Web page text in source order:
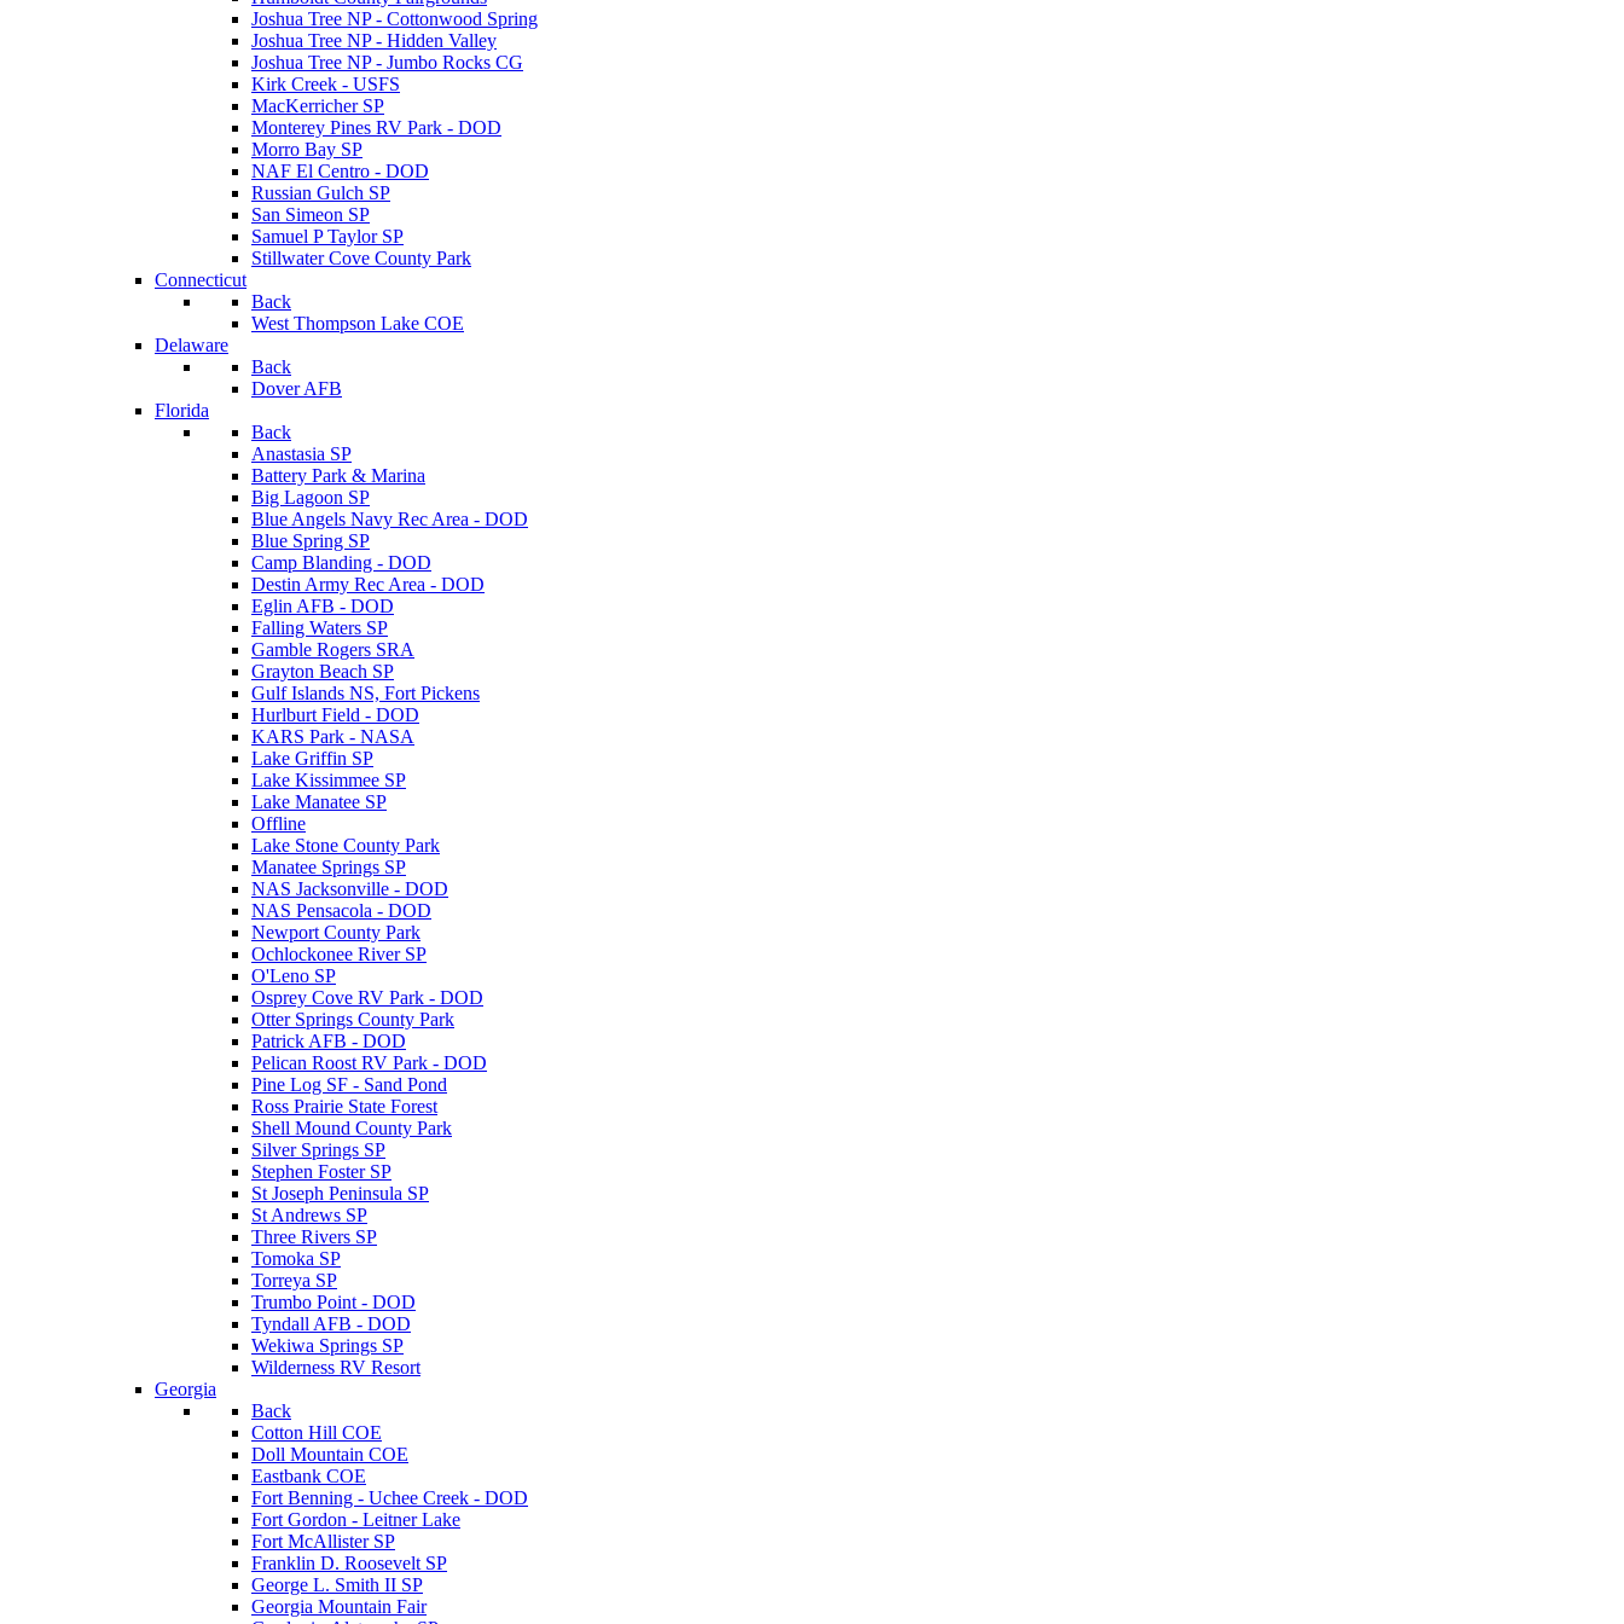
Joshua Tree NP - Cottonwood Spring
Joshua Tree NP - Hidden Valley
Joshua Tree NP - Jumbo Rocks CG
Kirk Creek - USFS
MacKerricher SP
Monterey Pines RV Park - DOD
Morro Bay SP
NAF El Centro - DOD
Russian Gulch SP
San Simeon SP
Samuel P Taylor SP
Stillwater Cove County Park
Connecticut
Back
West Thompson Lake COE
Delaware
Back
Dover AFB
Florida
Back
Anastasia SP
Battery Park & Marina
Big Lagoon SP
Blue Angels Navy Rec Area - DOD
Blue Spring SP
Camp Blanding - DOD
Destin Army Rec Area - DOD
Eglin AFB - DOD
Falling Waters SP
Gamble Rogers SRA
Grayton Beach SP
Gulf Islands NS, Fort Pickens
Hurlburt Field - DOD
KARS Park - NASA
Lake Griffin SP
Lake Kissimmee SP
Lake Manatee SP
Offline
Lake Stone County Park
Manatee Springs SP
NAS Jacksonville - DOD
NAS Pensacola - DOD
Newport County Park
Ochlockonee River SP
O'Leno SP
Osprey Cove RV Park - DOD
Otter Springs County Park
Patrick AFB - DOD
Pelican Roost RV Park - DOD
Pine Log SF - Sand Pond
Ross Prairie State Forest
Shell Mound County Park
Silver Springs SP
Stephen Foster SP
St Joseph Peninsula SP
St Andrews SP
Three Rivers SP
Tomoka SP
Torreya SP
Trumbo Point - DOD
Tyndall AFB - DOD
Wekiwa Springs SP
Wilderness RV Resort
Georgia
Back
Cotton Hill COE
Doll Mountain COE
Eastbank COE
Fort Benning - Uchee Creek - DOD
Fort Gordon - Leitner Lake
Fort McAllister SP
Franklin D. Roosevelt SP
George L. Smith II SP
Georgia Mountain Fair